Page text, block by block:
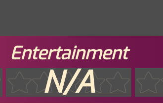
Entertainment
N/A